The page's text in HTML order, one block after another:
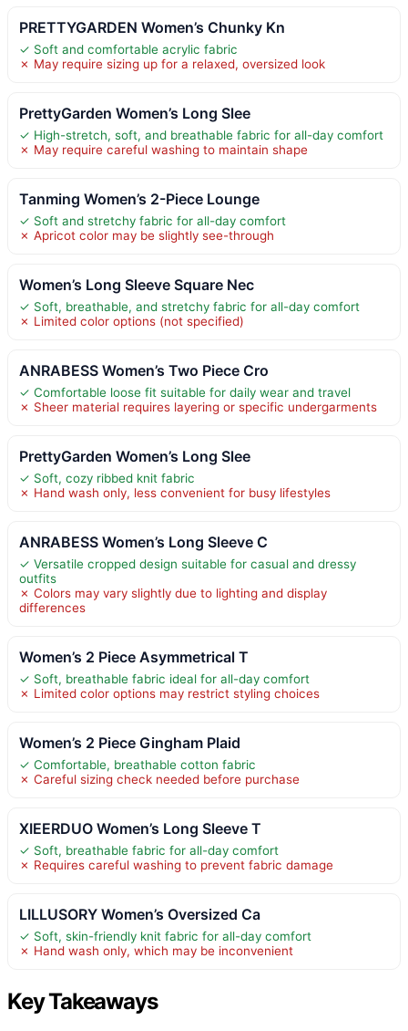
PRETTYGARDEN Women’s Chunky Kn
✓ Soft and comfortable acrylic fabric
✗ May require sizing up for a relaxed, oversized look
PrettyGarden Women’s Long Slee
✓ High-stretch, soft, and breathable fabric for all-day comfort
✗ May require careful washing to maintain shape
Tanming Women’s 2-Piece Lounge
✓ Soft and stretchy fabric for all-day comfort
✗ Apricot color may be slightly see-through
Women’s Long Sleeve Square Nec
✓ Soft, breathable, and stretchy fabric for all-day comfort
✗ Limited color options (not specified)
ANRABESS Women’s Two Piece Cro
✓ Comfortable loose fit suitable for daily wear and travel
✗ Sheer material requires layering or specific undergarments
PrettyGarden Women’s Long Slee
✓ Soft, cozy ribbed knit fabric
✗ Hand wash only, less convenient for busy lifestyles
ANRABESS Women’s Long Sleeve C
✓ Versatile cropped design suitable for casual and dressy
outfits
✗ Colors may vary slightly due to lighting and display
differences
Women’s 2 Piece Asymmetrical T
✓ Soft, breathable fabric ideal for all-day comfort
✗ Limited color options may restrict styling choices
Women’s 2 Piece Gingham Plaid
✓ Comfortable, breathable cotton fabric
✗ Careful sizing check needed before purchase
XIEERDUO Women’s Long Sleeve T
✓ Soft, breathable fabric for all-day comfort
✗ Requires careful washing to prevent fabric damage
LILLUSORY Women’s Oversized Ca
✓ Soft, skin-friendly knit fabric for all-day comfort
✗ Hand wash only, which may be inconvenient
Key Takeaways